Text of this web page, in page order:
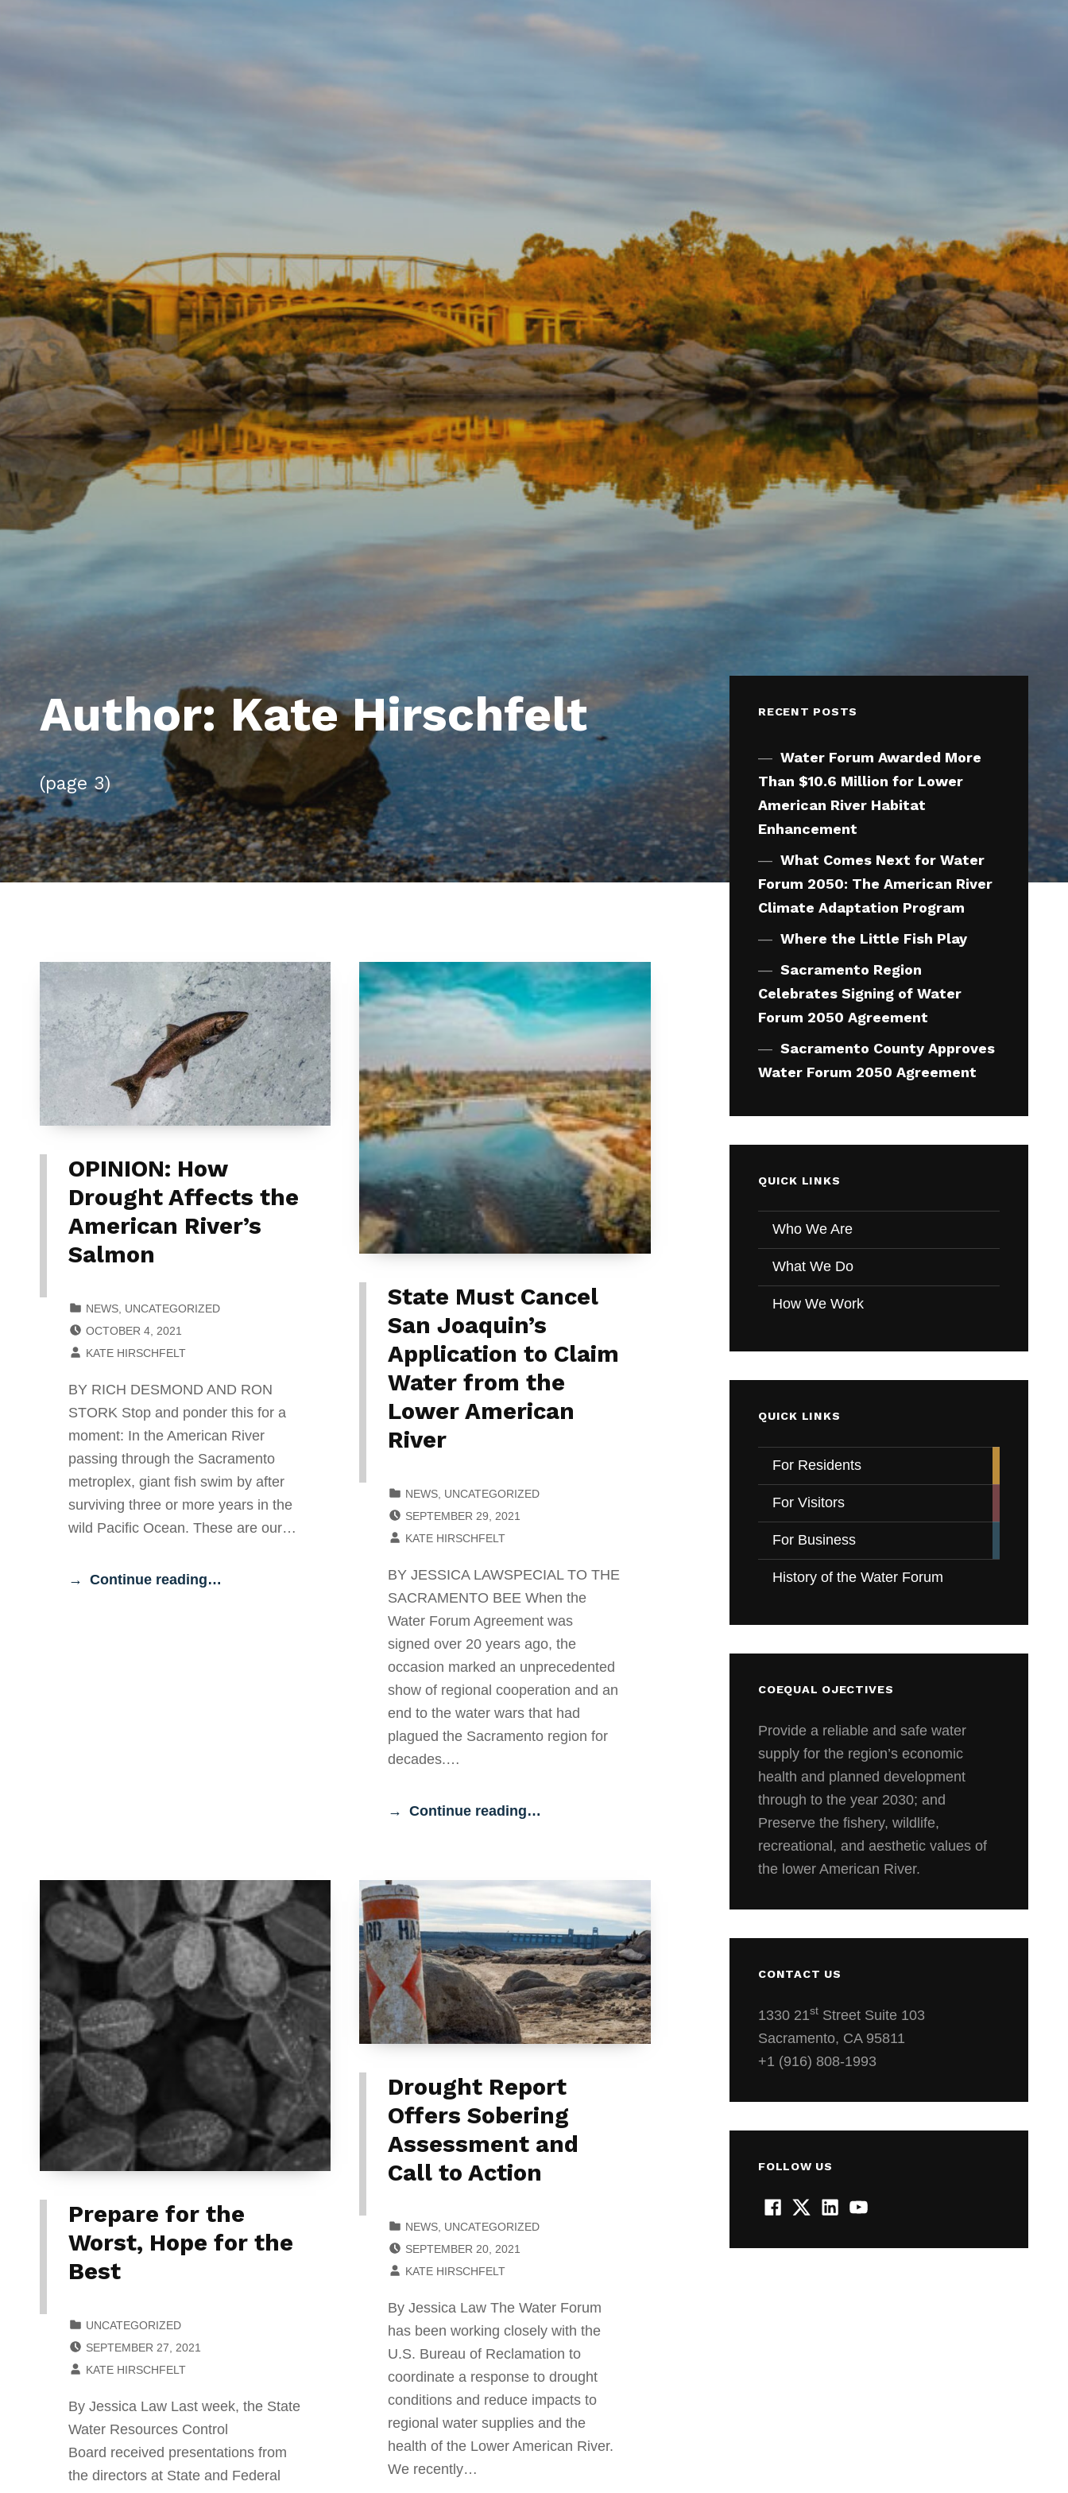
Author: Kate Hirschfelt
(page 3)
OPINION: How
Drought Affects the
American River’s
Salmon
NEWS, UNCATEGORIZED
OCTOBER 4, 2021
KATE HIRSCHFELT
BY RICH DESMOND AND RON
STORK Stop and ponder this for a
moment: In the American River
passing through the Sacramento
metroplex, giant fish swim by after
surviving three or more years in the
wild Pacific Ocean. These are our…
Continue reading…
State Must Cancel
San Joaquin’s
Application to Claim
Water from the
Lower American
River
NEWS UNCATEGORIZED
SEPTEMBER 29, 2021
KATE HIRSCHFELT
BY JESSICA LAWSPECIAL TO THE
SACRAMENTO BEE When the
Water Forum Agreement was
signed over 20 years ago, the
occasion marked an unprecedented
show of regional cooperation and an
end to the water wars that had
plagued the Sacramento region for
decades.…
Continue reading…
Prepare for the
Worst, Hope for the
Best
UNCATEGORIZED
SEPTEMBER 27, 2021
KATE HIRSCHFELT
By Jessica Law Last week, the State
Water Resources Control
Board received presentations from
the directors at State and Federal
Drought Report
Offers Sobering
Assessment and
Call to Action
NEWS UNCATEGORIZED
SEPTEMBER 20, 2021
KATE HIRSCHFELT
By Jessica Law The Water Forum
has been working closely with the
U.S. Bureau of Reclamation to
coordinate a response to drought
conditions and reduce impacts to
regional water supplies and the
health of the Lower American River.
We recently…
RECENT POSTS
Water Forum Awarded More
Than $10.6 Million for Lower
American River Habitat
Enhancement
What Comes Next for Water
Forum 2050: The American River
Climate Adaptation Program
Where the Little Fish Play
Sacramento Region
Celebrates Signing of Water
Forum 2050 Agreement
Sacramento County Approves
Water Forum 2050 Agreement
QUICK LINKS
Who We Are
What We Do
How We Work
QUICK LINKS
For Residents
For Visitors
For Business
History of the Water Forum
COEQUAL OJECTIVES
Provide a reliable and safe water
supply for the region’s economic
health and planned development
through to the year 2030; and
Preserve the fishery, wildlife,
recreational, and aesthetic values of
the lower American River.
CONTACT US
1330 21st Street Suite 103
Sacramento, CA 95811
+1 (916) 808-1993
FOLLOW US
Facebook
TwitterLinkedIn